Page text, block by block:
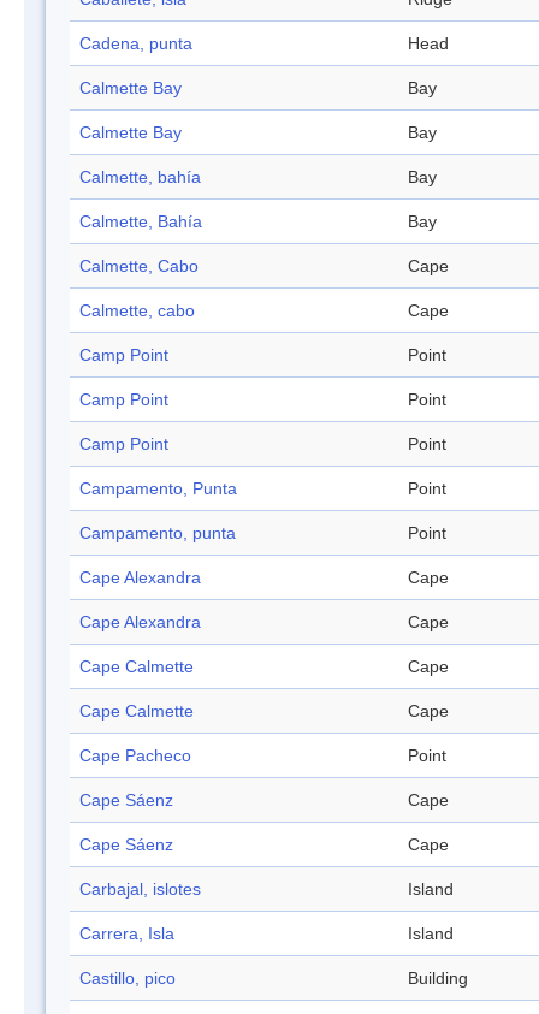
Cadena, punta Head
Calmette Bay Bay
Calmette Bay Bay
Calmette, bahía Bay
Calmette, Bahía Bay
Calmette, Cabo Cape
Calmette, cabo Cape
Camp Point Point
Camp Point Point
Camp Point Point
Campamento, Punta Point
Campamento, punta Point
Cape Alexandra Cape
Cape Alexandra Cape
Cape Calmette Cape
Cape Calmette Cape
Cape Pacheco Point
Cape Sáenz Cape
Cape Sáenz Cape
Carbajal, islotes Island
Carrera, Isla Island
Castillo, pico Building